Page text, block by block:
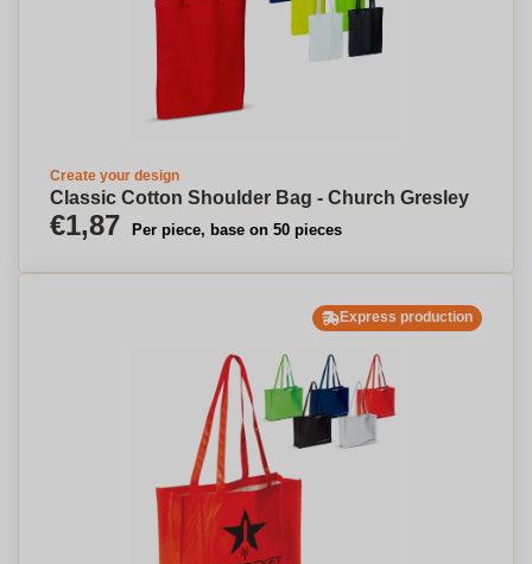
Create your design
Classic Cotton Shoulder Bag - Church Gresley
€1,87 Per piece, base on 50 pieces
Express production